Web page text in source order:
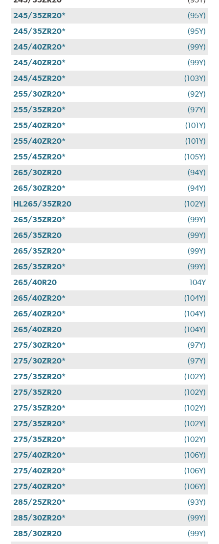
245/35ZR20*
(95Y)
245/35ZR20*
(95Y)
245/40ZR20*
(99Y)
245/40ZR20*
(99Y)
245/45ZR20*
(103Y)
255/30ZR20*
(92Y)
255/35ZR20*
(97Y)
255/40ZR20*
(101Y)
255/40ZR20*
(101Y)
255/45ZR20*
(105Y)
265/30ZR20
(94Y)
265/30ZR20*
(94Y)
HL265/35ZR20
(102Y)
265/35ZR20*
(99Y)
265/35ZR20
(99Y)
265/35ZR20*
(99Y)
265/35ZR20*
(99Y)
265/40R20
104Y
265/40ZR20*
(104Y)
265/40ZR20*
(104Y)
265/40ZR20
(104Y)
275/30ZR20*
(97Y)
275/30ZR20*
(97Y)
275/35ZR20*
(102Y)
275/35ZR20
(102Y)
275/35ZR20*
(102Y)
275/35ZR20*
(102Y)
275/35ZR20*
(102Y)
275/40ZR20*
(106Y)
275/40ZR20*
(106Y)
275/40ZR20*
(106Y)
285/25ZR20*
(93Y)
285/30ZR20*
(99Y)
285/30ZR20
(99Y)